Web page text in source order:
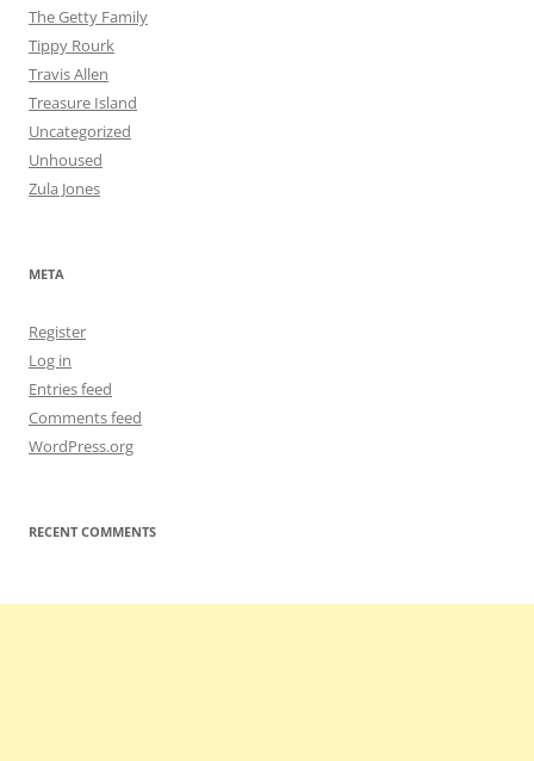
The Getty Family
Tippy Rourk
Travis Allen
Treasure Island
Uncategorized
Unhoused
Zula Jones
META
Register
Log in
Entries feed
Comments feed
WordPress.org
RECENT COMMENTS